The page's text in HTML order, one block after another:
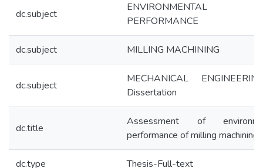
dc.subject
ENVIRONMENTAL
PERFORMANCE
dc.subject MILLING MACHINING
dc.subject
MECHANICAL
Dissertation
dc.title
Assessment of
performance of milling machining
dc.type Thesis-Full-text